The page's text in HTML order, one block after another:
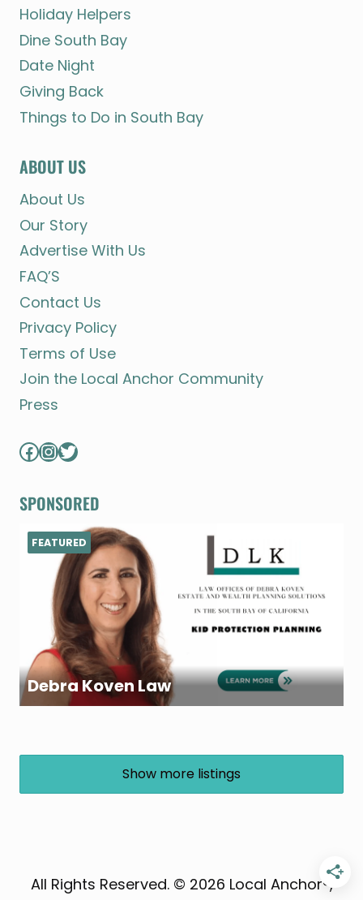
Holiday Helpers
Dine South Bay
Date Night
Giving Back
Things to Do in South Bay
ABOUT US
About Us
Our Story
Advertise With Us
FAQ’S
Contact Us
Privacy Policy
Terms of Use
Join the Local Anchor Community
Press
Facebook
Instagram
Twitter
SPONSORED
Debra Koven Law
FEATURED
Show more listings
All Rights Reserved. © 2026 Local Anchor®,